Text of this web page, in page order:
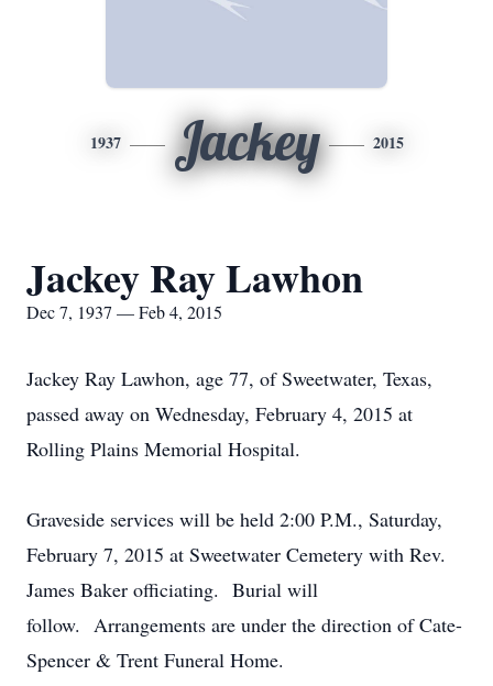
1937 Jackey 2015
Jackey Ray Lawhon
Dec 7, 1937 — Feb 4, 2015
Jackey Ray Lawhon, age 77, of Sweetwater, Texas,
passed away on Wednesday, February 4, 2015 at
Rolling Plains Memorial Hospital.
Graveside services will be held 2:00 P.M., Saturday,
February 7, 2015 at Sweetwater Cemetery with Rev.
James Baker officiating. Burial will
follow. Arrangements are under the direction of Cate-
Spencer & Trent Funeral Home.